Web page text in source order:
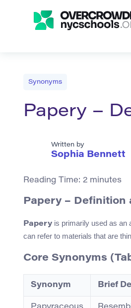
Synonyms
Papery –
Written by
Sophia Bennett
Reading Time: 2 minutes
Papery – Definition
Papery is primarily used as an
can refer to materials that are
Core Synonyms
Synonym Brief